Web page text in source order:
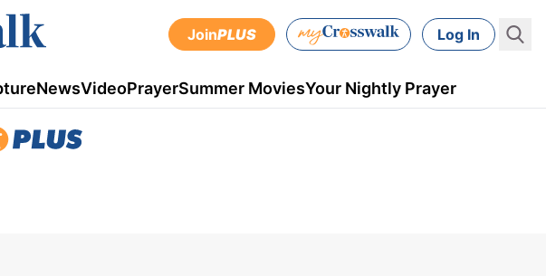
JoinPLUS Log In
NewsVideoPrayerSummer MoviesYour Nightly Prayer